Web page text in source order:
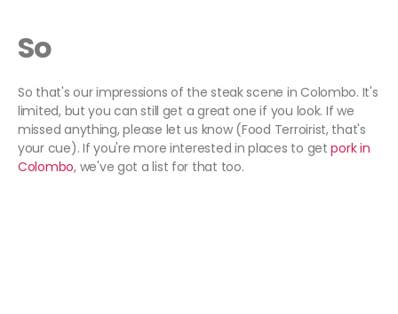
So
So that's our impressions of the steak scene in Colombo. It's
limited, but you can still get a great one if you look. If we
missed anything, please let us know (Food Terroirist, that's
your cue). If you're more interested in places to getpork in
Colombo, we've got a list for that too.